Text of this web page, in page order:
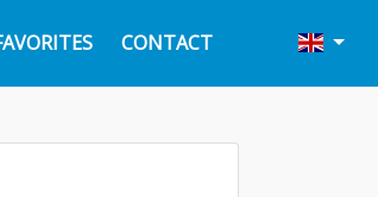
CONTACT